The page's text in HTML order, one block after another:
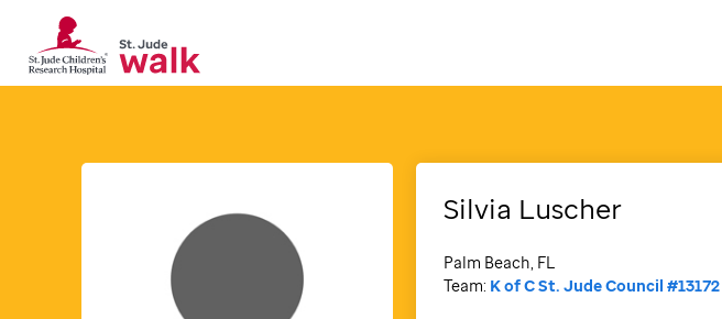
Silvia Luscher
Palm Beach, FL
Team: K of C St. Jude Council #13172